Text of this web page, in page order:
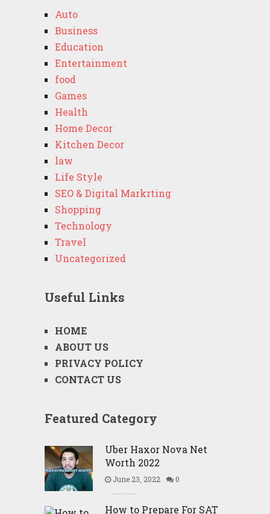
Auto
Business
Education
Entertainment
food
Games
Health
Home Decor
Kitchen Decor
law
Life Style
SEO & Digital Markrting
Shopping
Technology
Travel
Uncategorized
Useful Links
HOME
ABOUT US
PRIVACY POLICY
CONTACT US
Featured Category
Uber Haxor Nova Net
Worth 2022
June 23, 2022 0
How to Prepare For SAT